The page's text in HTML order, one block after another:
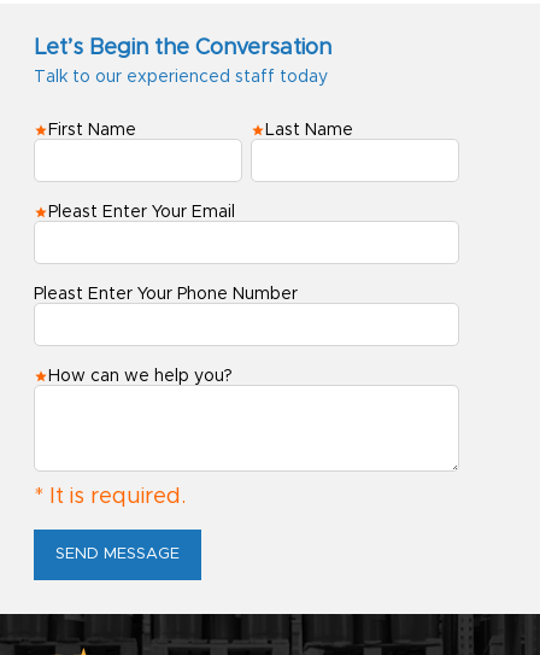
Let’s Begin the Conversation
Talk to our experienced staff today
First Name Last Name
Pleast Enter Your Email
Pleast Enter Your Phone Number
How can we help you?
* It is required.
SEND MESSAGE